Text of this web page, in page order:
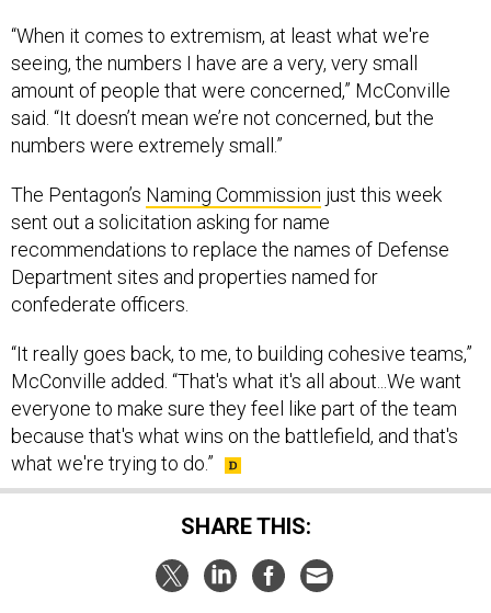
“When it comes to extremism, at least what we're
seeing, the numbers I have are a very, very small
amount of people that were concerned,” McConville
said. “It doesn’t mean we’re not concerned, but the
numbers were extremely small.”
The Pentagon’s Naming Commission just this week
sent out a solicitation asking for name
recommendations to replace the names of Defense
Department sites and properties named for
confederate officers.
“It really goes back, to me, to building cohesive teams,”
McConville added. “That's what it's all about...We want
everyone to make sure they feel like part of the team
because that's what wins on the battlefield, and that's
what we're trying to do.”
SHARE THIS: